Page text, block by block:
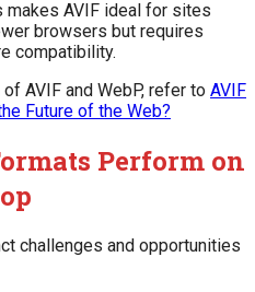
makes AVIF ideal for sites
browsers but requires
compatibility.
AVIF and WebP, refer to AVIF
Future of the Web?
Perform on
challenges and opportunities